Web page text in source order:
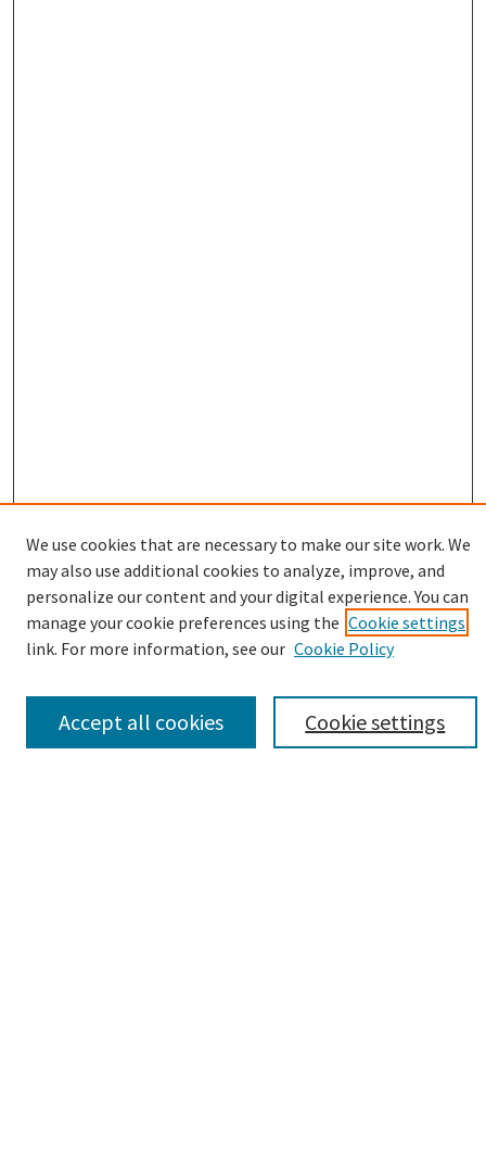
Browse
Collections
Disciplines
Search
We use cookies that are necessary to make our site work. We
may also use additional cookies to analyze, improve, and
personalize our content and your digital experience. You can
manage your cookie preferences using the Cookie settings
link. For more information, see our Cookie Policy
Cookie settings
Accept all cookies